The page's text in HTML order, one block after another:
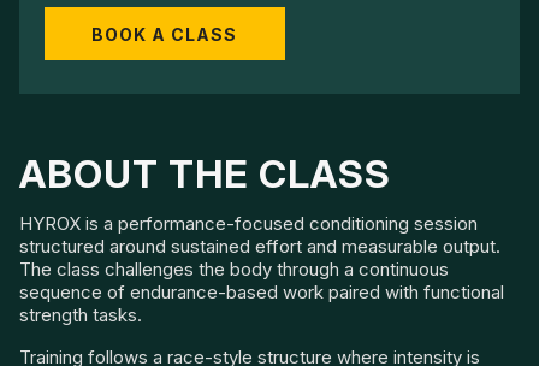
BOOK A CLASS
ABOUT THE CLASS
HYROX is a performance-focused conditioning session
structured around sustained effort and measurable output.
The class challenges the body through a continuous
sequence of endurance-based work paired with functional
strength tasks.
Training follows a race-style structure where intensity is